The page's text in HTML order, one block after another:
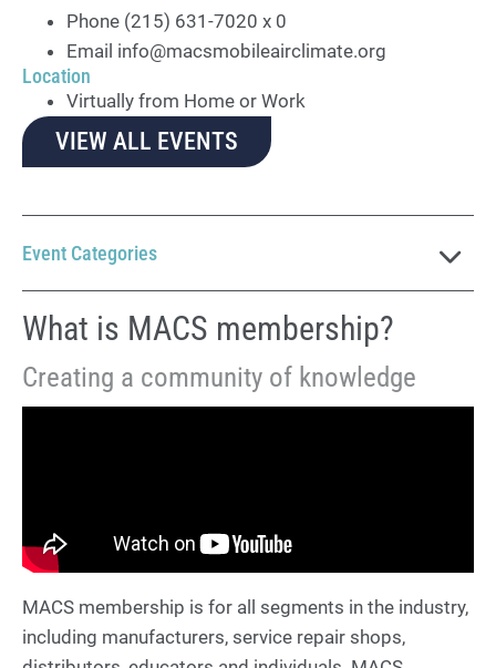
Phone (215) 631-7020 x 0
Email info@macsmobileairclimate.org
Location
Virtually from Home or Work
VIEW ALL EVENTS
Event Categories
What is MACS membership?
Creating a community of knowledge
MACS membership is for all segments in the industry,
including manufacturers, service repair shops,